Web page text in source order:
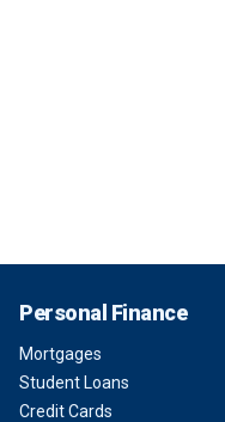
Personal Finance
Mortgages
Student Loans
Credit Cards